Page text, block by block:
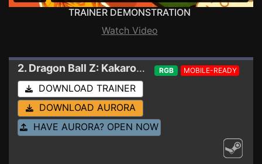
TRAINER DEMONSTRATION
Watch Video
2. Dragon Ball Z: KakarotTrainer 21000130 - HD
RGB MOBILE-READY
DOWNLOAD TRAINER
DOWNLOAD AURORA
HAVE AURORA? OPEN NOW